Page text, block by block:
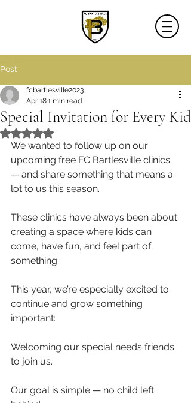
Post
Special Invitation for Every Kid
fcbartlesville2023
Apr 181 min read
Rated NaN out of 5 stars.
We wanted to follow up on our
upcoming free FC Bartlesville clinics
— and share something that means a
lot to us this season.
These clinics have always been about
creating a space where kids can
come, have fun, and feel part of
something.
This year, we’re especially excited to
continue and grow something
important:
Welcoming our special needs friends
to join us.
Our goal is simple — no child left